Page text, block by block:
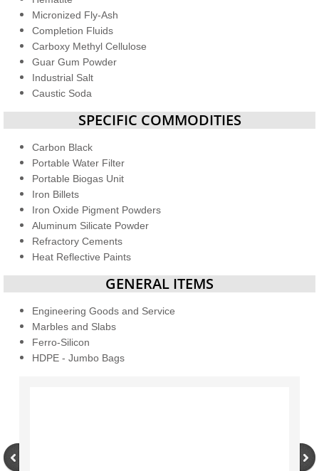
Micronized Fly-Ash
Completion Fluids
Carboxy Methyl Cellulose
Guar Gum Powder
Industrial Salt
​Caustic Soda
SPECIFIC COMMODITIES
Carbon Black
Portable Water Filter
Portable Biogas Unit
Iron Billets
Iron Oxide Pigment Powders
Aluminum Silicate Powder
Refractory Cements
Heat Reflective Paints
GENERAL ITEMS
Engineering Goods and Service
Marbles and Slabs
Ferro-Silicon
HDPE - Jumbo Bags